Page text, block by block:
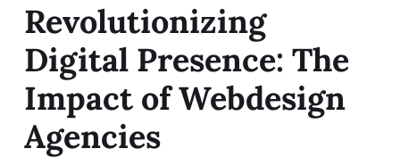
Revolutionizing
Digital Presence: The
Impact of Webdesign
Agencies